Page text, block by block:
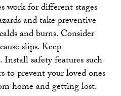
work for different stages
and take preventive
and burns. Consider
slips. Keep
safety features such
to prevent your loved ones
home and getting lost.